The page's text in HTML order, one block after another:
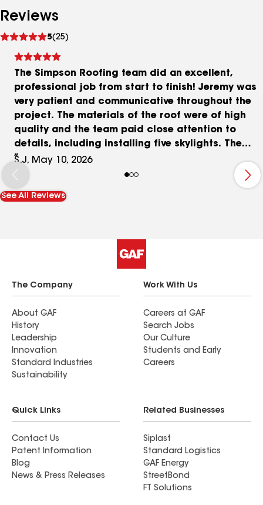
Reviews
5(25)
reviews
The Simpson Roofing team did an excellent,
professional job from start to finish! Jeremy was
very patient and communicative throughout the
project. The materials of the roof were of high
quality and the team paid close attention to
details, including installing five skylights. The
clean up was spotless and the property looked
untouched. Neighbors even complimented on the
exceptional craftsmanship! Highly recommend
this dependable team for a high-quality roofing
S.J, May 10, 2026
See All Reviews
The Company
About GAF
History
Leadership
Innovation
Standard Industries
Sustainability
Work With Us
Careers at GAF
Search Jobs
Our Culture
Students and Early
Careers
Quick Links
Contact Us
Patent Information
Blog
News & Press Releases
Related Businesses
Siplast
Standard Logistics
GAF Energy
StreetBond
FT Solutions